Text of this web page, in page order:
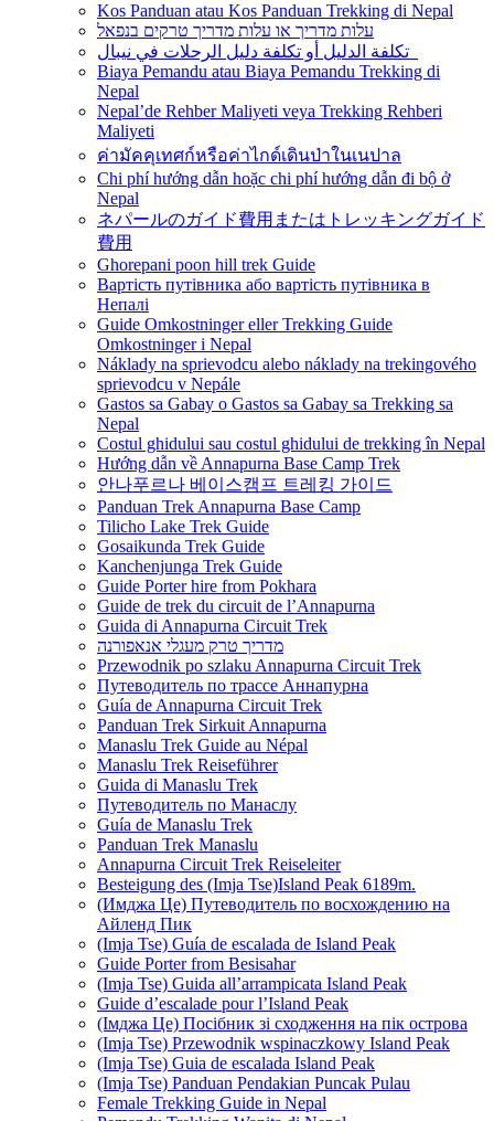
Kos Panduan atau Kos Panduan Trekking di Nepal
עלות מדריך או עלות מדריך טרקים בנפאל
Biaya Pemandu atau Biaya Pemandu Trekking di
Nepal
Nepal’de Rehber Maliyeti veya Trekking Rehberi
Maliyeti
ค่ามัคคุเทศก์หรือค่าไกด์เดินป่าในเนปาล
Chi phí hướng dẫn hoặc chi phí hướng dẫn đi bộ ở
Nepal
ネパールのガイド費用またはトレッキングガイド
費用
Ghorepani poon hill trek Guide
Вартість путівника або вартість путівника в
Непалі
Guide Omkostninger eller Trekking Guide
Omkostninger i Nepal
Náklady na sprievodcu alebo náklady na trekingového
sprievodcu v Nepále
Gastos sa Gabay o Gastos sa Gabay sa Trekking sa
Nepal
Costul ghidului sau costul ghidului de trekking în Nepal
Hướng dẫn về Annapurna Base Camp Trek
안나푸르나 베이스캠프 트레킹 가이드
Panduan Trek Annapurna Base Camp
Tilicho Lake Trek Guide
Gosaikunda Trek Guide
Kanchenjunga Trek Guide
Guide Porter hire from Pokhara
Guide de trek du circuit de l’Annapurna
Guida di Annapurna Circuit Trek
מדריך טרק מעגלי אנאפורנה
Przewodnik po szlaku Annapurna Circuit Trek
Путеводитель по трассе Аннапурна
Guía de Annapurna Circuit Trek
Panduan Trek Sirkuit Annapurna
Manaslu Trek Guide au Népal
Manaslu Trek Reiseführer
Guida di Manaslu Trek
Путеводитель по Манаслу
Guía de Manaslu Trek
Panduan Trek Manaslu
Annapurna Circuit Trek Reiseleiter
Besteigung des (Imja Tse)Island Peak 6189m.
(Имджа Це) Путеводитель по восхождению на
Айленд Пик
(Imja Tse) Guía de escalada de Island Peak
Guide Porter from Besisahar
(Imja Tse) Guida all’arrampicata Island Peak
Guide d’escalade pour l’Island Peak
(Імджа Це) Посібник зі сходження на пік острова
(Imja Tse) Przewodnik wspinaczkowy Island Peak
(Imja Tse) Guia de escalada Island Peak
(Imja Tse) Panduan Pendakian Puncak Pulau
Female Trekking Guide in Nepal